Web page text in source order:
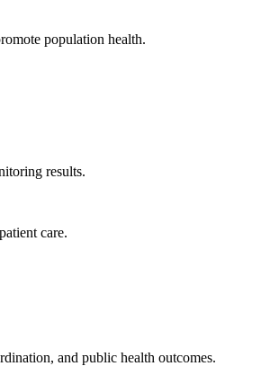
population health.
results.
care.
and public health outcomes.